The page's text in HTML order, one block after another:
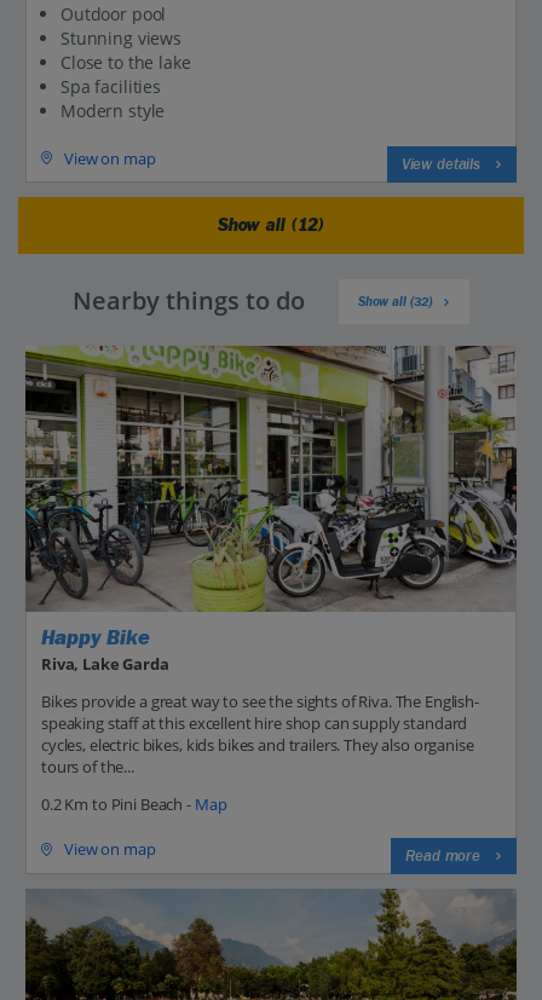
Outdoor pool
Stunning views
Close to the lake
Spa facilities
Modern style
View on map View details
Show all (12)
Nearby things to do Show all (32)
Happy Bike
Riva, Lake Garda
Bikes provide a great way to see the sights of Riva. The English-
speaking staff at this excellent hire shop can supply standard
cycles, electric bikes, kids bikes and trailers. They also organise
tours of the...
0.2 Km to Pini Beach - Map
View on map Read more